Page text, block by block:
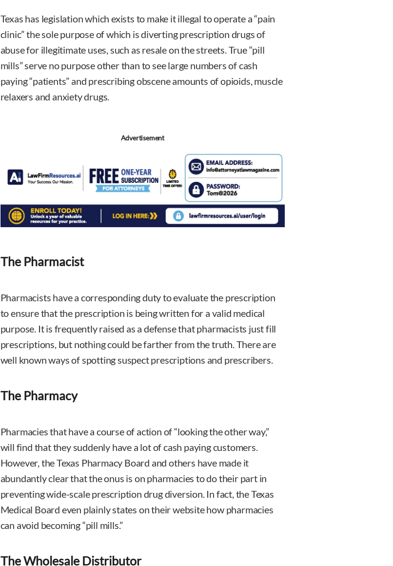
Texas has legislation which exists to make it illegal to operate a “pain
clinic” the sole purpose of which is diverting prescription drugs of
abuse for illegitimate uses, such as resale on the streets. True “pill
mills” serve no purpose other than to see large numbers of cash
paying “patients” and prescribing obscene amounts of opioids, muscle
relaxers and anxiety drugs.
Advertisement
The Pharmacist
Pharmacists have a corresponding duty to evaluate the prescription
to ensure that the prescription is being written for a valid medical
purpose. It is frequently raised as a defense that pharmacists just fill
prescriptions, but nothing could be farther from the truth. There are
well known ways of spotting suspect prescriptions and prescribers.
The Pharmacy
Pharmacies that have a course of action of “looking the other way,”
will find that they suddenly have a lot of cash paying customers.
However, the Texas Pharmacy Board and others have made it
abundantly clear that the onus is on pharmacies to do their part in
preventing wide-scale prescription drug diversion. In fact, the Texas
Medical Board even plainly states on their website how pharmacies
can avoid becoming “pill mills.”
The Wholesale Distributor